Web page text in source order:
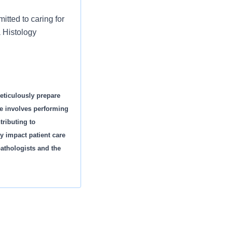
to caring for
Histology
prepare
involves performing
to
impact patient care
and the